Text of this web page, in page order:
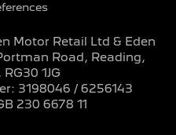
Motor Retail Ltd & Eden
Road, Reading,
1JG
3198046 / 6256143
230 6678 11